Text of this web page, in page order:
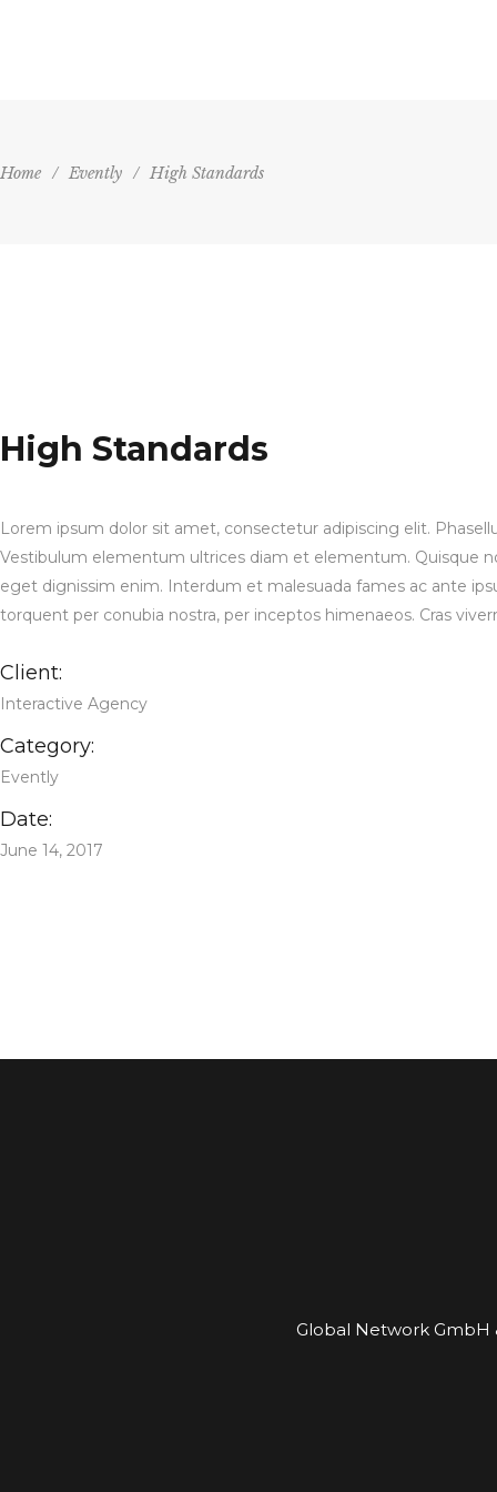
Home / Evently / High Standards
High Standards
Lorem ipsum dolor sit amet, consectetur adipiscing elit.
Vestibulum elementum ultrices diam et elementum. Quisque
eget dignissim enim. Interdum et malesuada fames ac ante
torquent per conubia nostra, per inceptos himenaeos. Cras
Client:
Interactive Agency
Category:
Evently
Date:
June 14, 2017
Global Network GmbH